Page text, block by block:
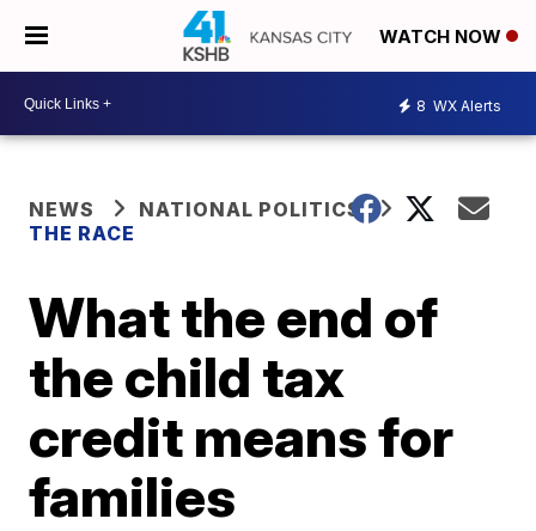
WATCH NOW
8 WX Alerts
NEWS
NATIONAL POLITICS
THE RACE
What the end of
the child tax
credit means for
families